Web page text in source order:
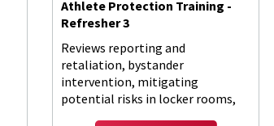
Athlete Protection Training -
Refresher 3
Reviews reporting and
retaliation, bystander
intervention, mitigating
potential risks in locker rooms,